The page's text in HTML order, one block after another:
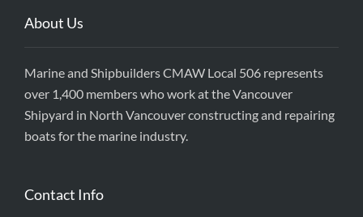
About Us
Marine and Shipbuilders CMAW Local 506 represents
over 1,400 members who work at the Vancouver
Shipyard in North Vancouver constructing and repairing
boats for the marine industry.
Contact Info